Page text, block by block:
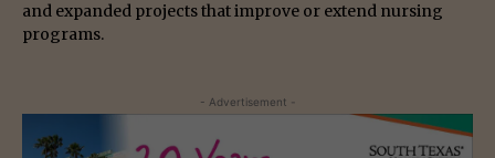
and expanded projects that improve or extend nursing
programs.
- Advertisement -